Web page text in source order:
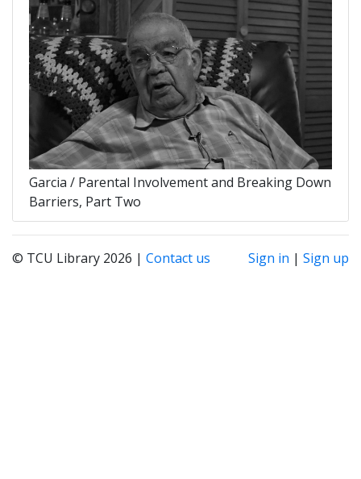
Garcia / Parental Involvement and Breaking Down
Barriers, Part Two
© TCU Library 2026 | Contact us Sign in | Sign up